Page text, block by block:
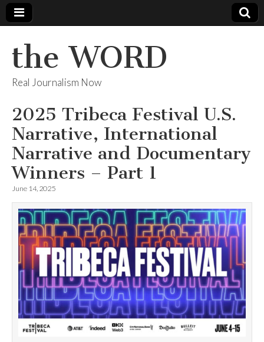
the WORD
Real Journalism Now
2025 Tribeca Festival U.S.
Narrative, International
Narrative and Documentary
Winners – Part 1
June 14, 2025